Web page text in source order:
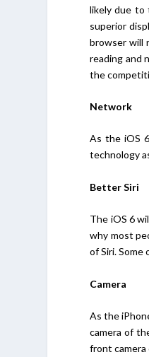
likely due to
superior
browser will
reading and
the
Network
As the iOS
technology
Better Siri
The iOS 6
why most
of Siri.
Camera
As the
camera of
front camera